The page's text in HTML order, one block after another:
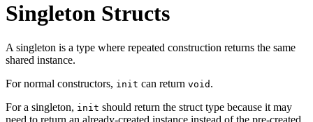
Singleton Structs
A singleton is a type where repeated construction returns the same
shared instance.
For normal constructors, init can return void .
For a singleton, init should return the struct type because it may
need to return an already-created instance instead of the pre-created